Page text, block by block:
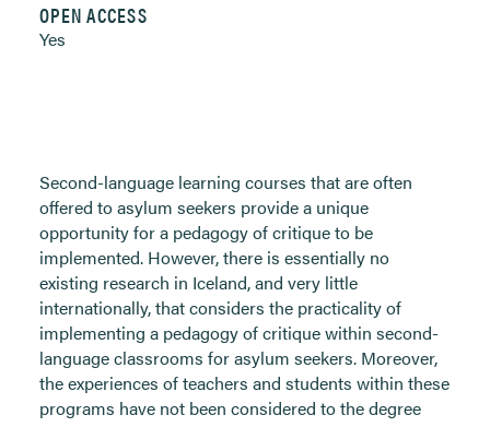
OPEN ACCESS
Yes
Second-language learning courses that are often
offered to asylum seekers provide a unique
opportunity for a pedagogy of critique to be
implemented. However, there is essentially no
existing research in Iceland, and very little
internationally, that considers the practicality of
implementing a pedagogy of critique within second-
language classrooms for asylum seekers. Moreover,
the experiences of teachers and students within these
programs have not been considered to the degree